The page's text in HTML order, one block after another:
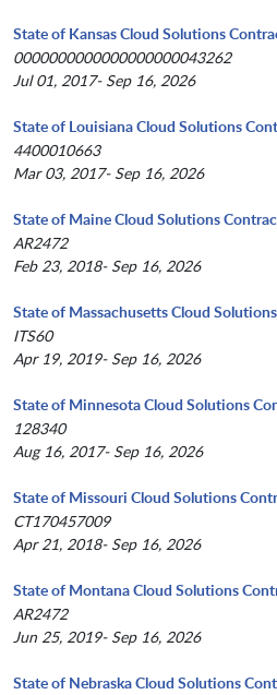
State of Kansas Cloud Solutions
0000000000000000000043262
Jul 01, 2017- Sep 16, 2026
State of Louisiana Cloud Solutions
4400010663
Mar 03, 2017- Sep 16, 2026
State of Maine Cloud Solutions
AR2472
Feb 23, 2018- Sep 16, 2026
State of Massachusetts Cloud
ITS60
Apr 19, 2019- Sep 16, 2026
State of Minnesota Cloud Solutions
128340
Aug 16, 2017- Sep 16, 2026
State of Missouri Cloud Solutions
CT170457009
Apr 21, 2018- Sep 16, 2026
State of Montana Cloud Solutions
AR2472
Jun 25, 2019- Sep 16, 2026
State of Nebraska Cloud Solutions